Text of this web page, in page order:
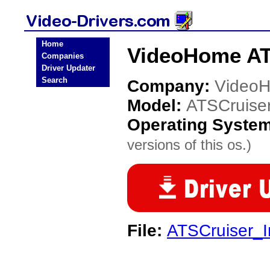
Home
Companies
Driver Updater
Search
VideoHome
Company:
Model:
Operating
versions of this os.)
File: